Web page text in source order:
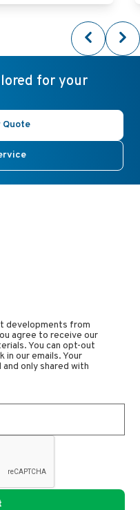
for your
Quote
developments from
agree to receive our
You can opt-out
in our emails. Your
only shared with